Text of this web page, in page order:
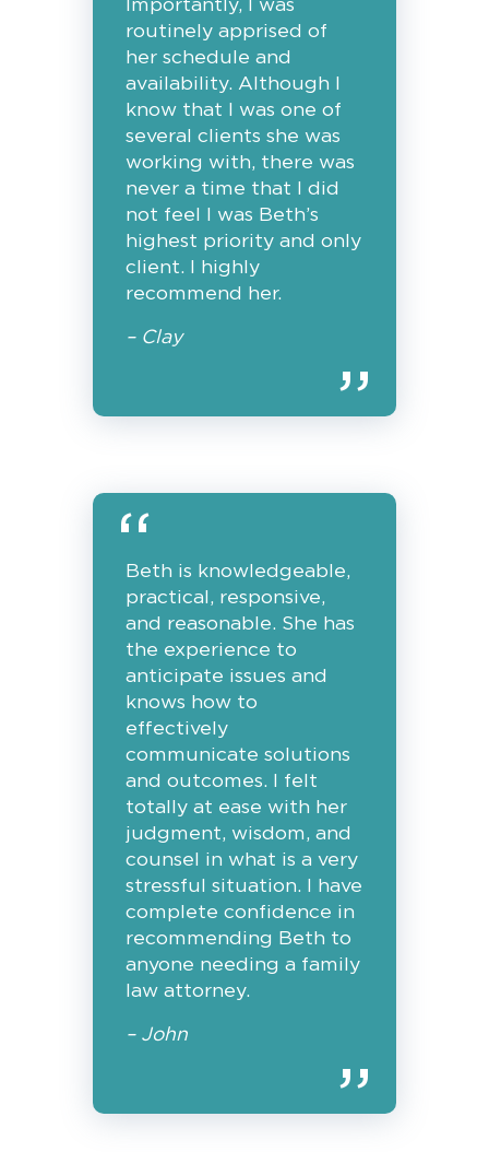
Importantly, I was
routinely apprised of
her schedule and
availability. Although I
know that I was one of
several clients she was
working with, there was
never a time that I did
not feel I was Beth’s
highest priority and only
client. I highly
recommend her.
– Clay
Beth is knowledgeable,
practical, responsive,
and reasonable. She has
the experience to
anticipate issues and
knows how to
effectively
communicate solutions
and outcomes. I felt
totally at ease with her
judgment, wisdom, and
counsel in what is a very
stressful situation. I have
complete confidence in
recommending Beth to
anyone needing a family
law attorney.
– John